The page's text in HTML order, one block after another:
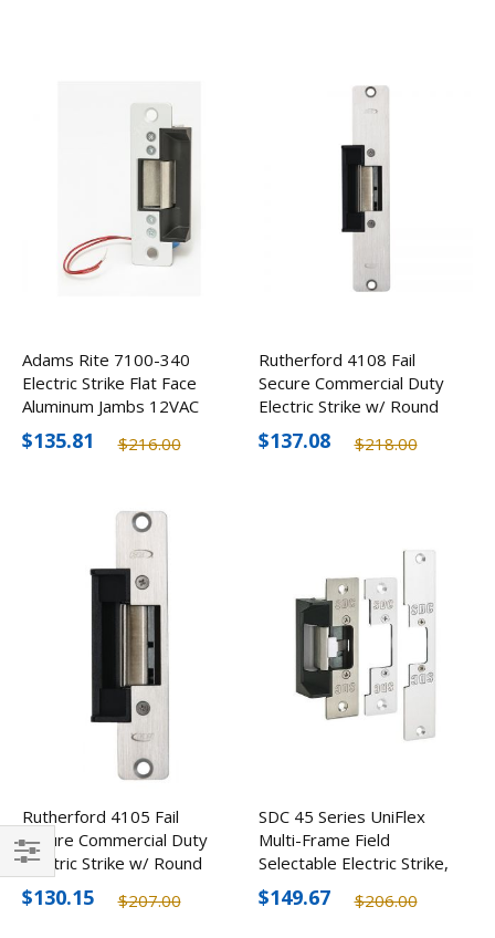
Adams Rite 7100-340
Electric Strike Flat Face
Aluminum Jambs 12VAC
$216.00
$135.81
Rutherford 4108 Fail
Secure Commercial Duty
Electric Strike w/ Round
Corners
$218.00
$137.08
Rutherford 4105 Fail
Secure Commercial Duty
Electric Strike w/ Round
Corners
$207.00
$130.15
SDC 45 Series UniFlex
Multi-Frame Field
Selectable Electric Strike,
12/24V
$206.00
$149.67
Filter